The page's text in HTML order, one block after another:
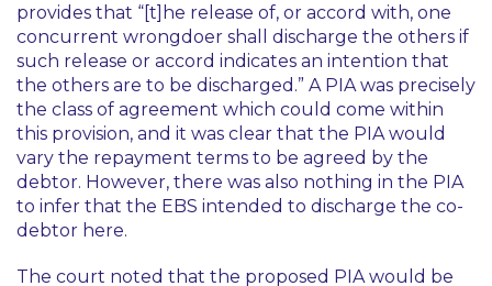
provides that “[t]he release of, or accord with, one
concurrent wrongdoer shall discharge the others if
such release or accord indicates an intention that
the others are to be discharged.” A PIA was precisely
the class of agreement which could come within
this provision, and it was clear that the PIA would
vary the repayment terms to be agreed by the
debtor. However, there was also nothing in the PIA
to infer that the EBS intended to discharge the co-
debtor here.
The court noted that the proposed PIA would be